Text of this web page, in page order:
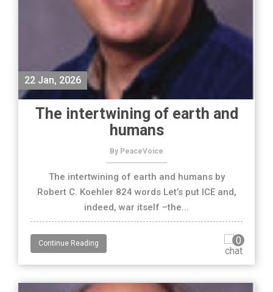
22 Jan, 2026
The intertwining of earth and
humans
By PeaceVoice
The intertwining of earth and humans by
Robert C. Koehler 824 words Let’s put ICE and,
indeed, war itself –the...
Continue Reading 0